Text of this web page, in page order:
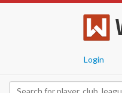
Login